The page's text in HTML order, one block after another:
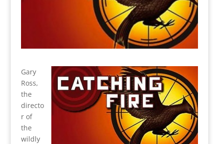
Gary
Ross,
the
directo
r of
the
wildly